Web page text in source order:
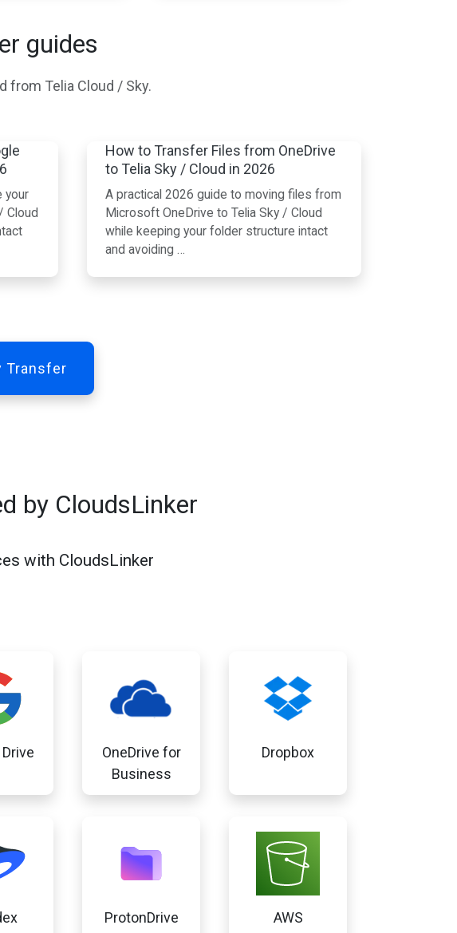
guides
from Telia Cloud / Sky.
your
Cloud
How to Transfer Files from OneDrive
to Telia Sky / Cloud in 2026
A practical 2026 guide to moving files from
Microsoft OneDrive to Telia Sky / Cloud
while keeping your folder structure intact
and avoiding …
Transfer
by CloudsLinker
with CloudsLinker
OneDrive for
Business
Dropbox
ProtonDrive AWS